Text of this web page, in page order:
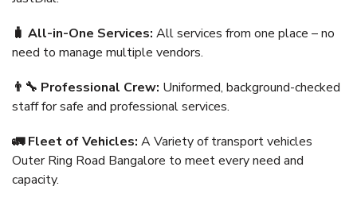
🧳 All-in-One Services: All services from one place – no
need to manage multiple vendors.
👨‍🔧 Professional Crew: Uniformed, background-checked
staff for safe and professional services.
🚛 Fleet of Vehicles: A Variety of transport vehicles
Outer Ring Road Bangalore to meet every need and
capacity.